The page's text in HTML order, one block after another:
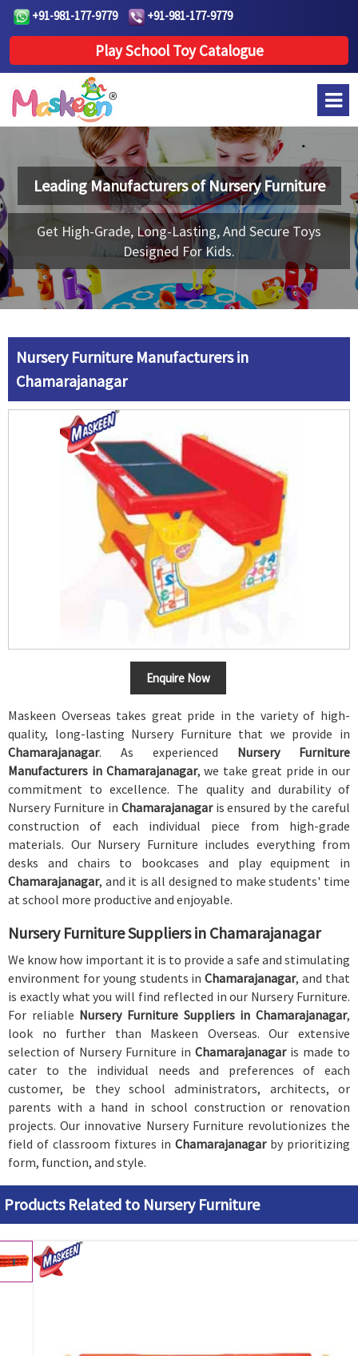
+91-981-177-9779 +91-981-177-9779
Play School Toy Catalogue
Leading Manufacturers ofNursery Furniture
Get High-Grade, Long-Lasting, And Secure Toys
Designed For Kids.
Nursery Furniture Manufacturers in
Chamarajanagar
Enquire Now
Maskeen Overseas takes great pride in the variety of high-
quality, long-lasting Nursery Furniture that we provide in
Chamarajanagar. As experienced Nursery Furniture
Manufacturers in Chamarajanagar, we take great pride in our
commitment to excellence. The quality and durability of
Nursery Furniture in Chamarajanagar is ensured by the careful
construction of each individual piece from high-grade
materials. Our Nursery Furniture includes everything from
desks and chairs to bookcases and play equipment in
Chamarajanagar, and it is all designed to make students' time
at school more productive and enjoyable.
Nursery Furniture Suppliers in Chamarajanagar
We know how important it is to provide a safe and stimulating
environment for young students inChamarajanagar, and that
is exactly what you will find reflected in our Nursery Furniture.
For reliable Nursery Furniture Suppliers in Chamarajanagar,
look no further than Maskeen Overseas. Our extensive
selection of Nursery Furniture in Chamarajanagaris made to
cater to the individual needs and preferences of each
customer, be they school administrators, architects, or
parents with a hand in school construction or renovation
projects. Our innovative Nursery Furniture revolutionizes the
field of classroom fixtures in Chamarajanagarby prioritizing
form, function, and style.
Products Related to Nursery Furniture